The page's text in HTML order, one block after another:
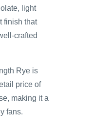
light
finish that
crafted
Rye is
price of
making it a
fans.